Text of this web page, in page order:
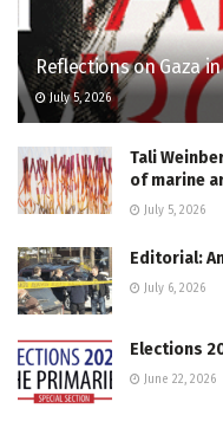
Reflections on Gaza
July 5, 2026
Tali
of marine
July 5, 2026
Editorial:
July 6, 2026
Elections
June 22, 2026